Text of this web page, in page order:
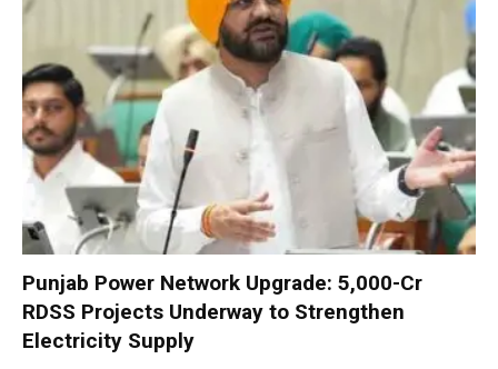
Punjab Power Network Upgrade: ₹5,000-Cr
RDSS Projects Underway to Strengthen
Electricity Supply